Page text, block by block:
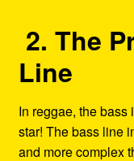
2. The
Line
In reggae, the bass
star! The bass line
and more complex